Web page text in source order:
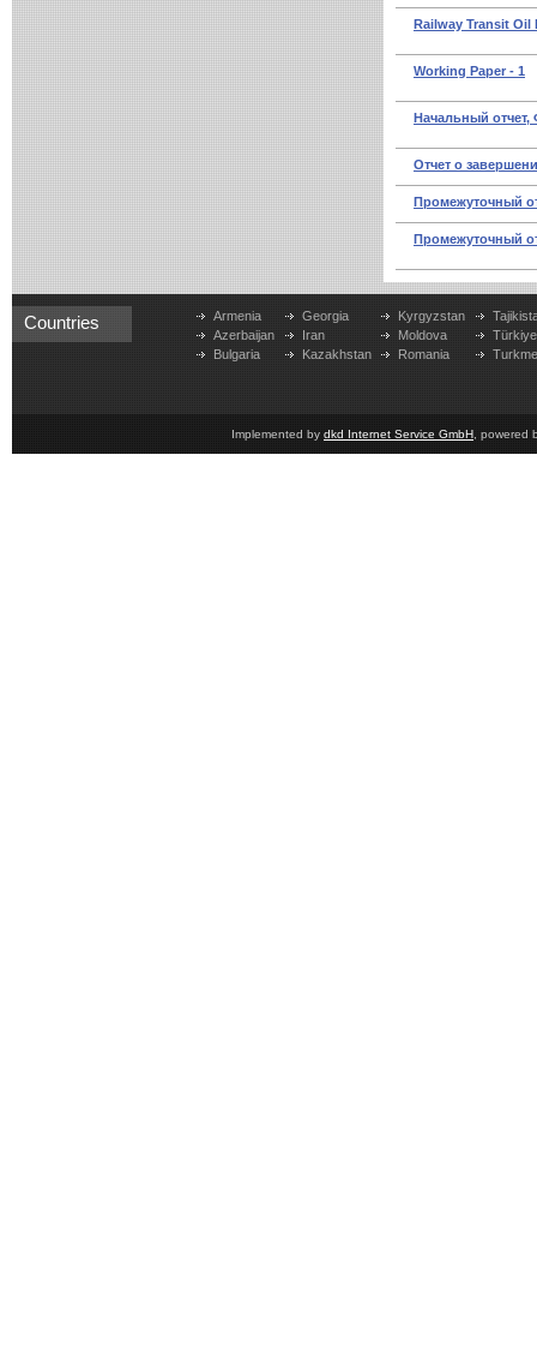
Railway Transit Oil
Working Paper - 1
Начальный отчет,
Отчет о
Промежуточный
Промежуточный
Countries
Armenia
Azerbaijan
Bulgaria
Georgia
Iran
Kazakhstan
Kyrgyzstan
Moldova
Romania
Türkiye
Implemented by dkd Internet Service GmbH , powered